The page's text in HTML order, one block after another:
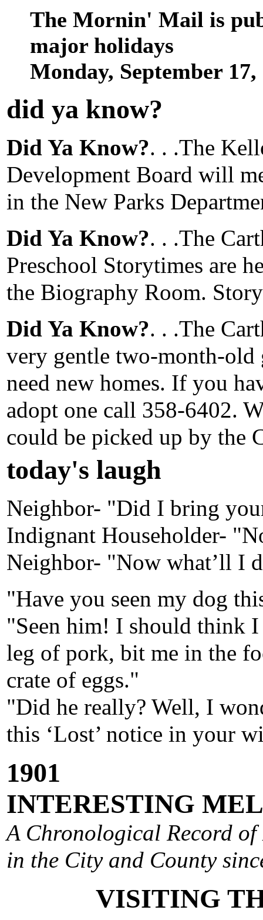
The Mornin' Mail is
major holidays
Monday, September
did ya know?
Did Ya Know?. . .The
Development Board will
in the New Parks
Did Ya Know?. . .The
Preschool Storytimes are
the Biography Room.
Did Ya Know?. . .The
very gentle two-month-old
need new homes. If you
adopt one call 358-6402.
could be picked up by the
today's laugh
Neighbor- "Did I bring
Indignant Householder-
Neighbor- "Now what’ll I
"Have you seen my dog
"Seen him! I should think I
leg of pork, bit me in the
crate of eggs."
"Did he really? Well, I
this ‘Lost’ notice in your
1901
INTERESTING
A Chronological Record of
in the City and County
VISITING